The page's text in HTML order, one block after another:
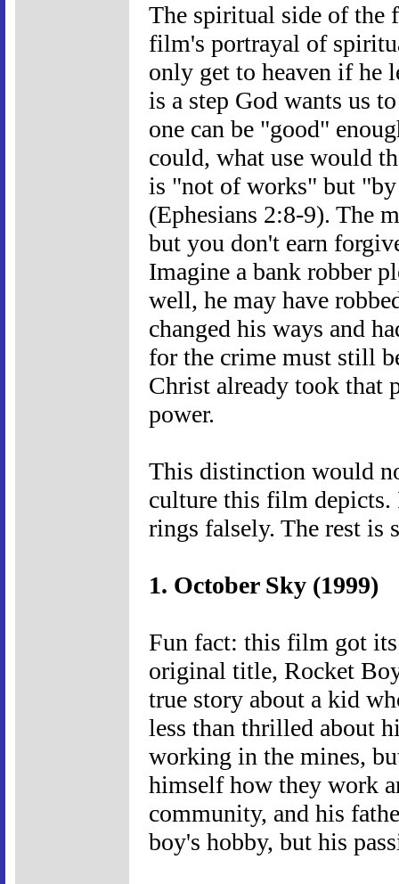
The spiritual side of the
film's portrayal of
only get to heaven if he
is a step God wants us
one can be "good"
could, what use would
is "not of works" but "by
(Ephesians 2:8-9). The
but you don't earn
Imagine a bank robber
well, he may have
changed his ways and
for the crime must still
Christ already took that
power.
This distinction would
culture this film depicts.
rings falsely. The rest is
1. October Sky (1999)
Fun fact: this film got its
original title, Rocket
true story about a kid
less than thrilled about
working in the mines,
himself how they work
community, and his
boy's hobby, but his